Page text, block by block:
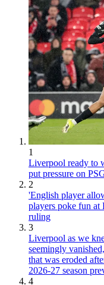
1
Liverpool ready to
put pressure on
2
'English player
players poke fun at
ruling
3
Liverpool as we
seemingly
that was eroded
2026-27 season
4